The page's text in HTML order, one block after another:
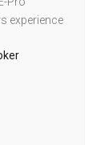
experience